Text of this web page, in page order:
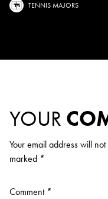
TENNIS MAJORS
YOUR
Your email address will
marked *
Comment *